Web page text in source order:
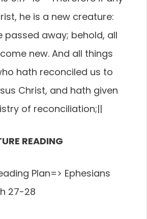
he is a new creature:
passed away; behold, all
new. And all things
hath reconciled us to
Christ, and hath given
of reconciliation;||
READING
Plan=> Ephesians
27-28